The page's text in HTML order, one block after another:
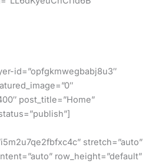
id=”opfgkmwegbabj8u3″
post_title=”Home”
stretch=”auto”
row_height=”default”